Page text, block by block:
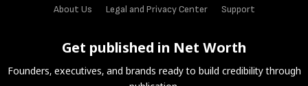
About Us Legal and Privacy Center Support
Get published in Net Worth
Founders, executives, and brands ready to build credibility through